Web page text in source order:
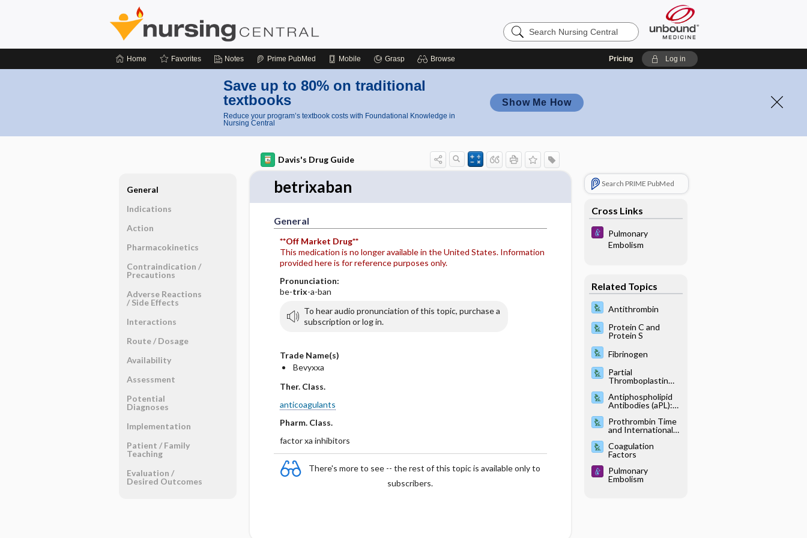
Search
Nursing
Home Favorites Notes Prime PubMed Mobile Grasp Browse Pricing Log in
Save up to 80% on traditional
textbooks
Reduce your program’s textbook costs with Foundational Knowledge in
Nursing Central
Show Me How
Davis's Drug Guide
betrixaban
General
**Off Market Drug**
This medication is no longer available in the United States. Information
provided here is for reference purposes only.
Pronunciation:
be-trix-a-ban
To hear audio pronunciation of this topic, purchase a
subscription or log in.
Trade Name(s)
Bevyxxa
Ther. Class.
anticoagulants
Pharm. Class.
factor xa inhibitors
There's more to see -- the rest of this topic is available only to
subscribers.
Search PRIME PubMed
Cross Links
Pulmonary
Embolism
Related Topics
Antithrombin
Protein C and
Protein S
Fibrinogen
Partial
Thromboplastin
Antiphospholipid
Antibodies (aPL):
Antibody, IgG, and
IgM; Anti–beta-2
and IgM; Lupus
Anticoagulant, IgG
Prothrombin Time
and International
Coagulation
Factors
Pulmonary
Embolism
General
Indications
Action
Pharmacokinetics
Contraindication ​/ ​
Precautions
Adverse Reactions ​
/ ​Side Effects
Interactions
Route ​/ ​Dosage
Availability
Assessment
Potential
Diagnoses
Implementation
Patient ​/ ​Family
Teaching
Evaluation ​/ ​
Desired Outcomes